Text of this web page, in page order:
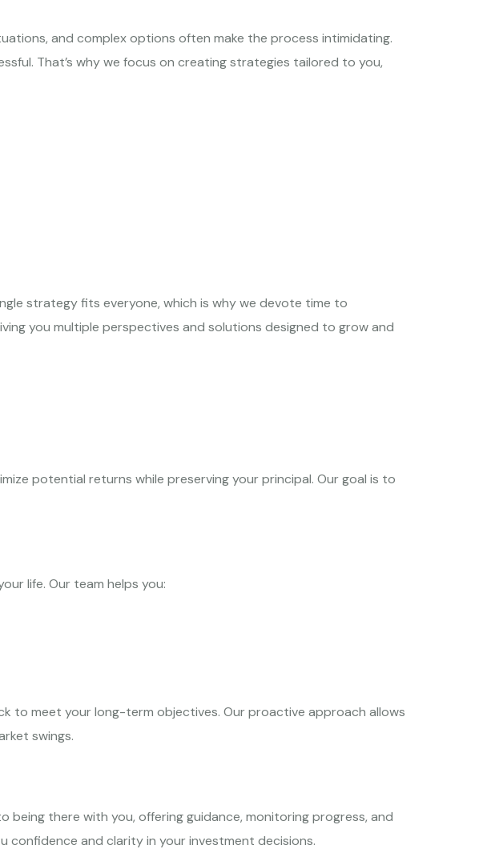
and complex options often make the process intimidating.
That’s why we focus on creating strategies tailored to you,
strategy fits everyone, which is why we devote time to
you multiple perspectives and solutions designed to grow and
potential returns while preserving your principal. Our goal is to
life. Our team helps you:
to meet your long-term objectives. Our proactive approach allows
swings.
there with you, offering guidance, monitoring progress, and
confidence and clarity in your investment decisions.